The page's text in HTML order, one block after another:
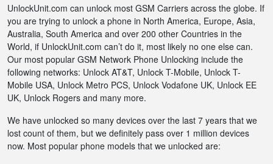
UnlockUnit.com can unlock most GSM Carriers across the globe. If
you are trying to unlock a phone in North America, Europe, Asia,
Australia, South America and over 200 other Countries in the
World, if UnlockUnit.com can’t do it, most likely no one else can.
Our most popular GSM Network Phone Unlocking include the
following networks: Unlock AT&T, Unlock T-Mobile, Unlock T-
Mobile USA, Unlock Metro PCS, Unlock Vodafone UK, Unlock EE
UK, Unlock Rogers and many more.
We have unlocked so many devices over the last 7 years that we
lost count of them, but we definitely pass over 1 million devices
now. Most popular phone models that we unlocked are: